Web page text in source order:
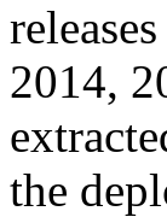
2014,
the